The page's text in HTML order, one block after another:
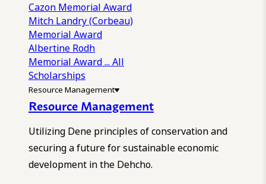
Cazon Memorial Award
Mitch Landry (Corbeau)
Memorial Award
Albertine Rodh
Memorial Award... All
Scholarships
Resource Management
Resource Management
Utilizing Dene principles of conservation and
securing a future for sustainable economic
development in the Dehcho.